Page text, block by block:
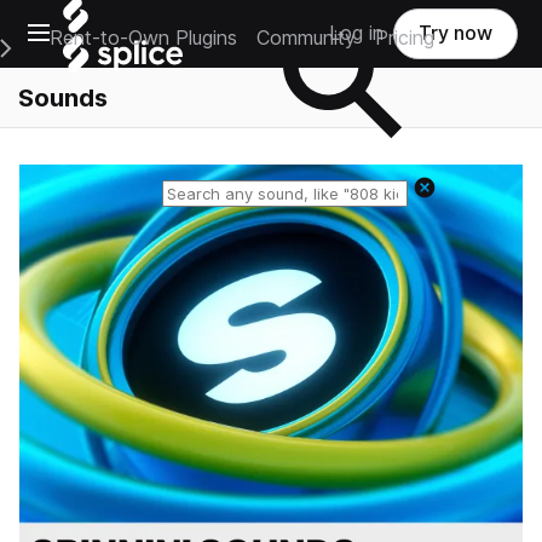
Open main navigation
Main Navigation Menu
Rent-to-Own Plugins Community Pricing
Log in Try now
Sounds
Reset search